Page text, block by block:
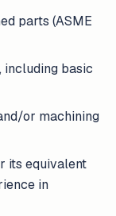
parts (ASME
including basic
or machining
its equivalent
in